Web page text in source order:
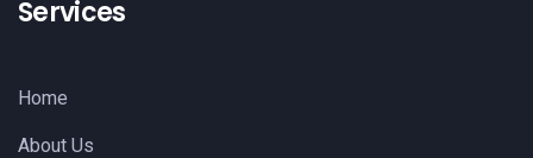
Services
Home
About Us